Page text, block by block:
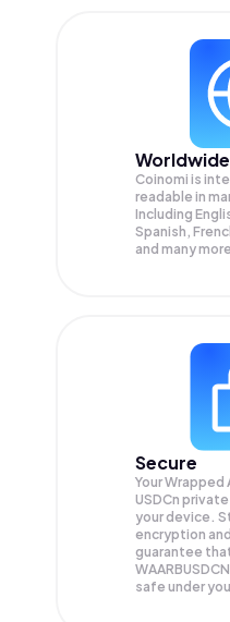
Worldwide
Coinomi is
readable in
Including
Spanish,
and many
Secure
Your Wrapped
USDCn
your device.
encryption
guarantee
WAARBUSDCN
safe under